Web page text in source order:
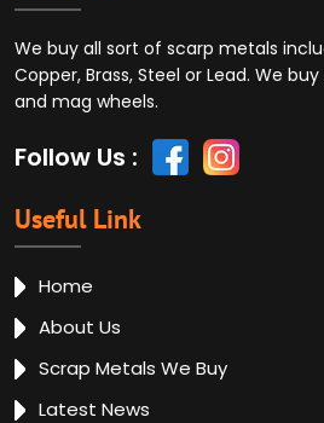
We buy all sort of scarp metals
Copper, Brass, Steel or Lead. We
and mag wheels.
Follow Us :
Useful Link
Home
About Us
Scrap Metals We Buy
Latest News